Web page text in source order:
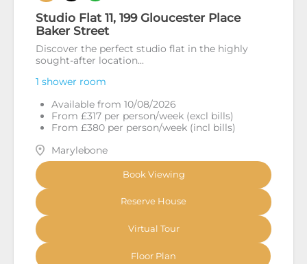
Studio Flat 11, 199 Gloucester Place
Baker Street
Discover the perfect studio flat in the highly
sought-after location...
1 shower room
Available from 10/08/2026
From £317 per person/week (excl bills)
From £380 per person/week (incl bills)
Marylebone
Book Viewing
Reserve House
Virtual Tour
Floor Plan